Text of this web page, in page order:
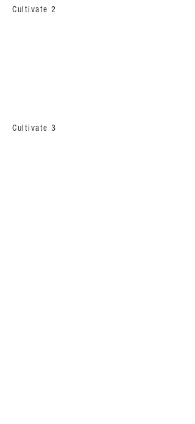
Cultivate 2
Cultivate 3